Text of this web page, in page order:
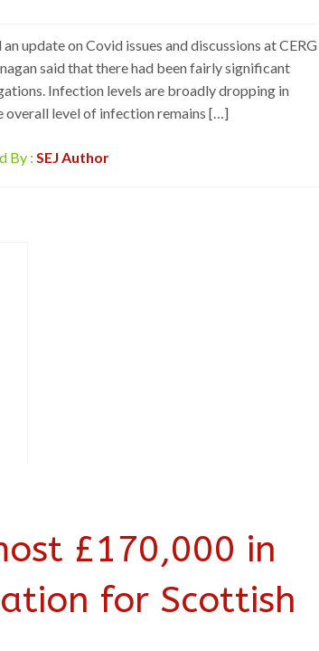
update on Covid issues and discussions at CERG
said that there had been fairly significant
Infection levels are broadly dropping in
overall level of infection remains […]
By : SEJ Author
£170,000 in
for Scottish